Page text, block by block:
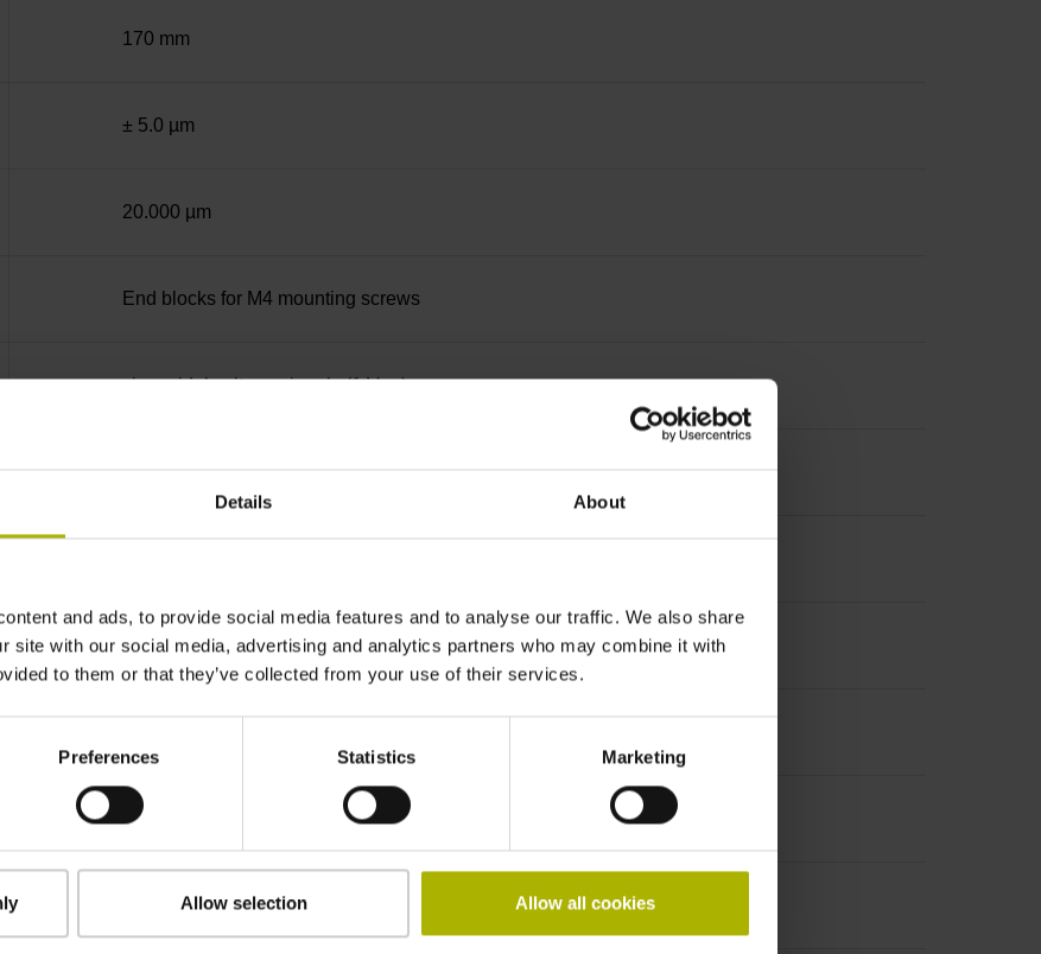
Details About
and ads, to provide social media features and to analyse our traffic. We also share
site with our social media, advertising and analytics partners who may combine it with
to them or that they’ve collected from your use of their services.
Preferences Statistics Marketing
Allow selection Allow all cookies
170 mm
± 5.0 µm
20.000 µm
End blocks for M4 mounting screws
sinusoidal voltage signals (1 Vpp)
in the middle of the measuring length
5 V (+-10 %)
Connector M23, male, 12-pin
D1345448